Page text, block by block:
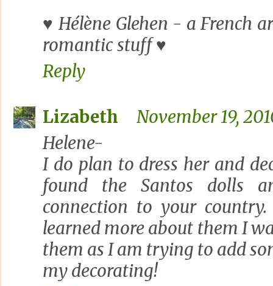
♥ Hélène Glehen - a French
romantic stuff ♥
Reply
Lizabeth
November 19,
Helene-
I do plan to dress her and
found the Santos dolls
connection to your
learned more about them I
them as I am trying to add
my decorating!